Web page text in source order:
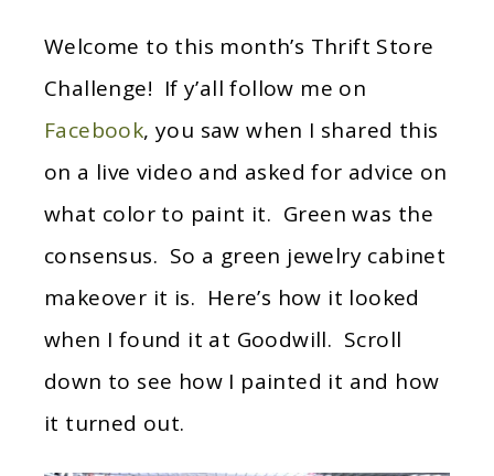
Welcome to this month’s Thrift Store
Challenge! If y’all follow me on
Facebook, you saw when I shared this
on a live video and asked for advice on
what color to paint it. Green was the
consensus. So a green jewelry cabinet
makeover it is. Here’s how it looked
when I found it at Goodwill. Scroll
down to see how I painted it and how
it turned out.